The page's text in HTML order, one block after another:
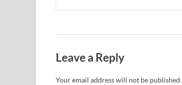
Leave a Reply
Your email address will not be published.